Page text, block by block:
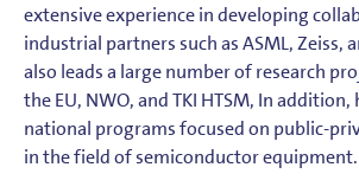
extensive experience in developing
industrial partners such as ASML, Zeiss,
also leads a large number of research
the EU, NWO, and TKI HTSM, In
national programs focused on public-
in the field of semiconductor equipment.